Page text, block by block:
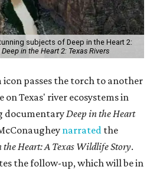
subjects of Deep in the Heart 2:
in the Heart 2: Texas Rivers
icon passes the torch to another
on Texas' river ecosystems in
documentaryDeep in the Heart
narrated the
the Heart: A Texas Wildlife Story.
the follow-up, which will be in